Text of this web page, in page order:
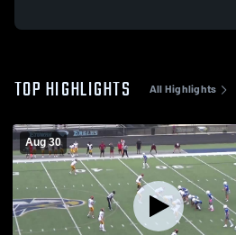
TOP HIGHLIGHTS All Highlights
Aug 30